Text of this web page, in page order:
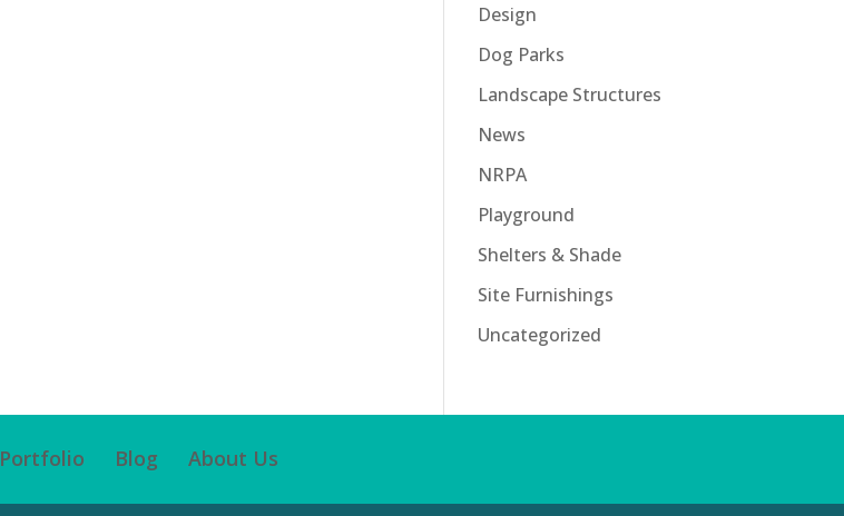
Design
Dog Parks
Landscape Structures
News
NRPA
Playground
Shelters & Shade
Site Furnishings
Uncategorized
Portfolio Blog About Us